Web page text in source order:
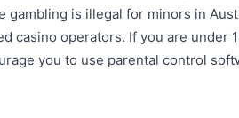
gambling is illegal for minors in
casino operators. If you are under
you to use parental control